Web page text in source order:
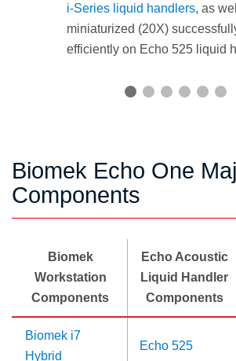
i-Series liquid handlers, as
miniaturized (20X)
efficiently on Echo 525 liquid
Biomek Echo One
Components
Biomek
Workstation
Components
Echo Acoustic
Liquid Handler
Components
Biomek i7
Hybrid
Echo 525